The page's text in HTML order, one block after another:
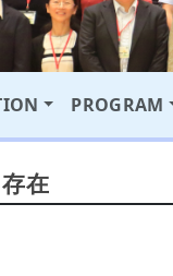
PROGRAM
在